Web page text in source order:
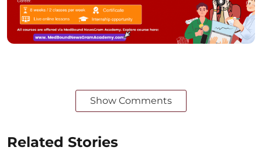
Show Comments
Related Stories